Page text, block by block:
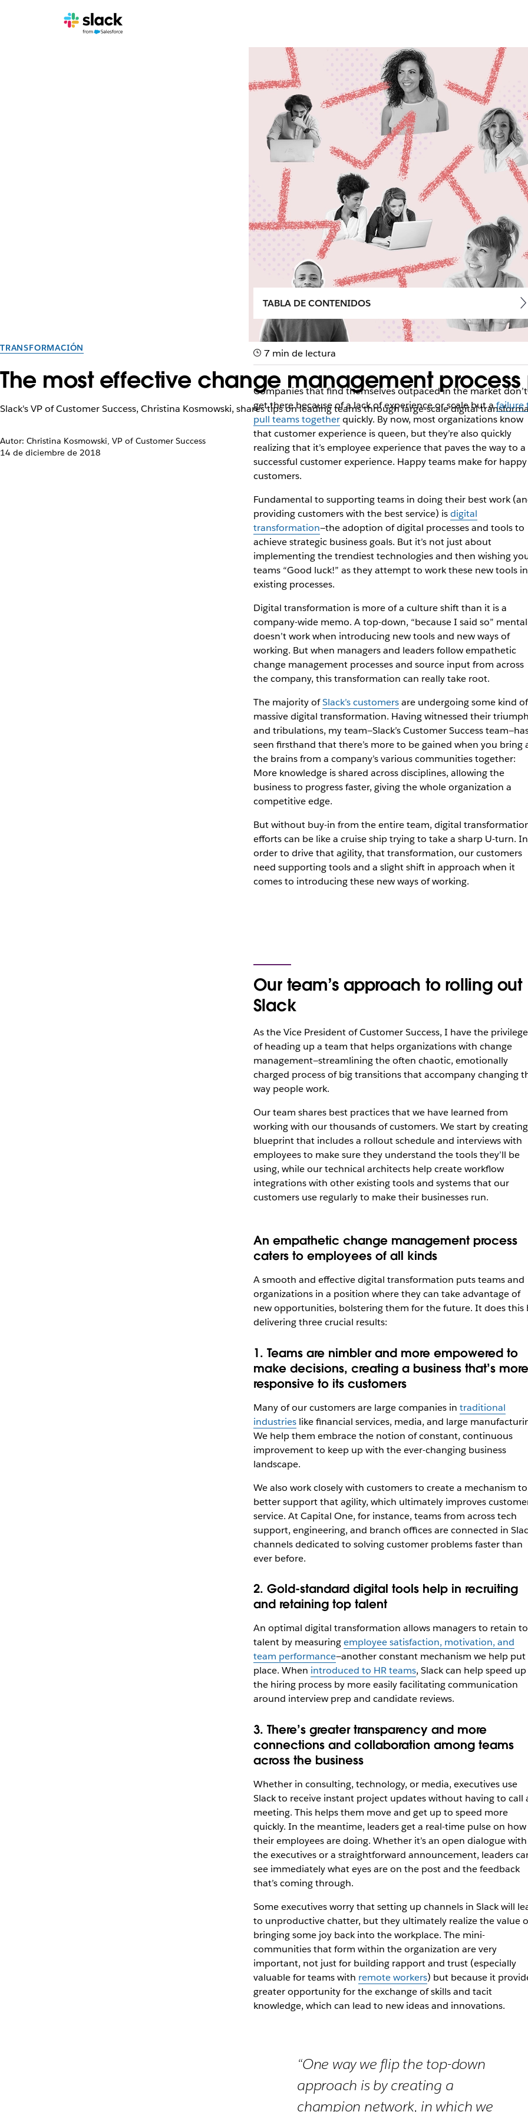
TRANSFORMACIÓN
The most effective change management process
Slack's VP of Customer Success, Christina Kosmowski, shares tips on leading teams through large-scale digital
Autor: Christina Kosmowski, VP of Customer Success
14 de diciembre de 2018
TABLA DE CONTENIDOS
7 min de lectura
Companies that find themselves outpaced in the market don’t
get there because of a lack of experience or scale but afailure
pull teams togetherquickly. By now, most organizations know
that customer experience is queen, but they’re also quickly
realizing that it’s employee experience that paves the way to a
successful customer experience. Happy teams make for happy
customers.
Fundamental to supporting teams in doing their best work
providing customers with the best service) isdigital
transformation—the adoption of digital processes and tools to
achieve strategic business goals. But it’s not just about
implementing the trendiest technologies and then wishing
teams “Good luck!” as they attempt to work these new tools
existing processes.
Digital transformation is more of a culture shift than it is a
company-wide memo. A top-down, “because I said so”
doesn’t work when introducing new tools and new ways of
working. But when managers and leaders follow empathetic
change management processes and source input from across
the company, this transformation can really take root.
The majority ofSlack’s customersare undergoing some kind of
massive digital transformation. Having witnessed their
and tribulations, my team—Slack’s Customer Success
seen firsthand that there’s more to be gained when you bring
the brains from a company’s various communities together:
More knowledge is shared across disciplines, allowing the
business to progress faster, giving the whole organization a
competitive edge.
But without buy-in from the entire team, digital
efforts can be like a cruise ship trying to take a sharp U-turn. In
order to drive that agility, that transformation, our customers
need supporting tools and a slight shift in approach when it
comes to introducing these new ways of working.
Our team’s approach to rolling out
Slack
As the Vice President of Customer Success, I have the privilege
of heading up a team that helps organizations with change
management—streamlining the often chaotic, emotionally
charged process of big transitions that accompany changing
way people work.
Our team shares best practices that we have learned from
working with our thousands of customers. We start by
blueprint that includes a rollout schedule and interviews with
employees to make sure they understand the tools they’ll be
using, while our technical architects help create workflow
integrations with other existing tools and systems that our
customers use regularly to make their businesses run.
An empathetic change management process
caters to employees of all kinds
A smooth and effective digital transformation puts teams and
organizations in a position where they can take advantage of
new opportunities, bolstering them for the future. It does this
delivering three crucial results:
1. Teams are nimbler and more empowered to
make decisions, creating a business that’s more
responsive to its customers
Many of our customers are large companies in traditional
industrieslike financial services, media, and large
We help them embrace the notion of constant, continuous
improvement to keep up with the ever-changing business
landscape.
We also work closely with customers to create a mechanism to
better support that agility, which ultimately improves
service. AtCapital One, for instance, teams from across tech
support, engineering, and branch offices are connected in
channels dedicated to solving customer problems faster than
ever before.
2. Gold-standard digital tools help in recruiting
and retaining top talent
An optimal digital transformation allows managers to retain
talent by measuringemployee satisfaction, motivation, and
team performance—another constant mechanism we help put
place. When introduced to HR teams, Slack can help speed up
the hiring process by more easily facilitating communication
around interview prep and candidate reviews.
3. There’s greater transparency and more
connections and collaboration among teams
across the business
Whether in consulting, technology, or media, executives use
Slack to receive instant project updates without having to call
meeting. This helps them move and get up to speed more
quickly. In the meantime, leadersget a real-time pulse on how
their employees are doing. Whether it’s an open dialogue with
the executives or a straightforward announcement, leaders
see immediately what eyes are on the post and the feedback
that’s coming through.
Some executives worry that setting up channels in Slack will
to unproductive chatter, but they ultimately realize the value
bringing some joy back into the workplace. The mini-
communities that form within the organization are very
important, not just for building rapport and trust (especially
valuable for teams with remote workers) but because it
greater opportunity for the exchange of skills and tacit
knowledge, which can lead to new ideas and innovations.
“One way we flip the top-down
approach is by creating a
champion network, in which we